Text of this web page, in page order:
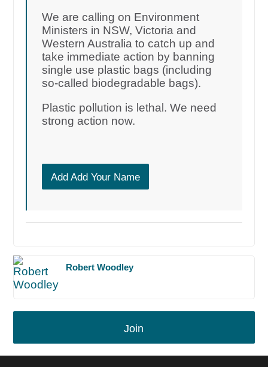
We are calling on Environment
Ministers in NSW, Victoria and
Western Australia to catch up and
take immediate action by banning
single use plastic bags (including
so-called biodegradable bags).
Plastic pollution is lethal. We need
strong action now.
Add Add Your Name
Robert Woodley
Join